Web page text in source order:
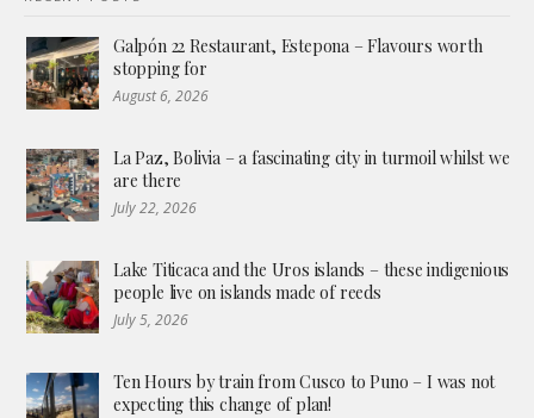
Galpón 22 Restaurant, Estepona – Flavours worth
stopping for
August 6, 2026
La Paz, Bolivia – a fascinating city in turmoil whilst we
are there
July 22, 2026
Lake Titicaca and the Uros islands – these indigenious
people live on islands made of reeds
July 5, 2026
Ten Hours by train from Cusco to Puno – I was not
expecting this change of plan!